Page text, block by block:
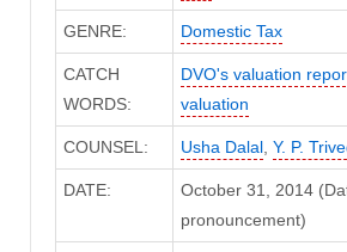
GENRE: Domestic Tax
CATCH
WORDS:
DVO's valuation
valuation
COUNSEL: Usha Dalal, Y. P.
DATE:
October 31, 2014
pronouncement)